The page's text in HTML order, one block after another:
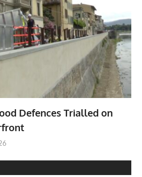
Defences Trialled on